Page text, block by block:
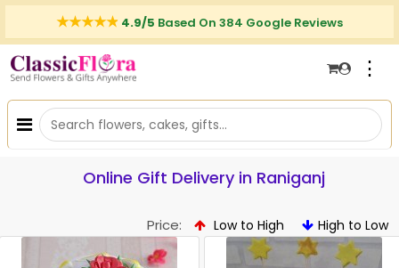
4.9/5 Based On 384 Google Reviews
⋮
Online Gift Delivery in Raniganj
Price: Low to High High to Low